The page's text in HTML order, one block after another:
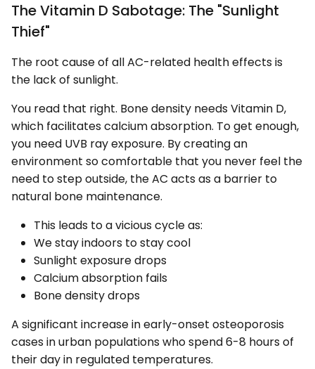
The Vitamin D Sabotage: The "Sunlight
Thief"
The root cause of all AC-related health effects is
the lack of sunlight.
You read that right. Bone density needs Vitamin D,
which facilitates calcium absorption. To get enough,
you need UVB ray exposure. By creating an
environment so comfortable that you never feel the
need to step outside, the AC acts as a barrier to
natural bone maintenance.
This leads to a vicious cycle as:
We stay indoors to stay cool
Sunlight exposure drops
Calcium absorption fails
Bone density drops
A significant increase in early-onset osteoporosis
cases in urban populations who spend 6-8 hours of
their day in regulated temperatures.